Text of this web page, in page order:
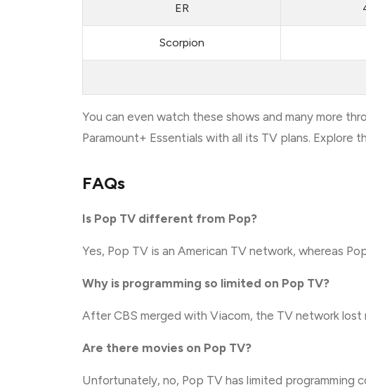
ER
Scorpion
You can even watch these shows and many more
Paramount+ Essentials with all its TV plans. Explore
FAQs
Is Pop TV different from Pop?
Yes, Pop TV is an American TV network, whereas
Why is programming so limited on Pop TV?
After CBS merged with Viacom, the TV network
Are there movies on Pop TV?
Unfortunately, no, Pop TV has limited programming